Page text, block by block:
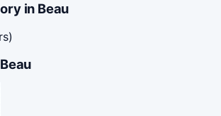
in Beau